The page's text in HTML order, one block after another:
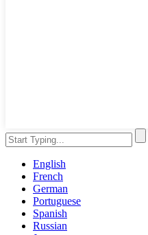
English
French
German
Portuguese
Spanish
Russian